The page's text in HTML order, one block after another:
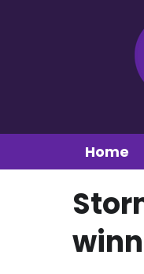
Home